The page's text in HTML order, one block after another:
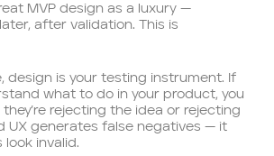
MVP design as a luxury —
after validation. This is
design is your testing instrument. If
what to do in your product, you
rejecting the idea or rejecting
UX generates false negatives — it
look invalid.